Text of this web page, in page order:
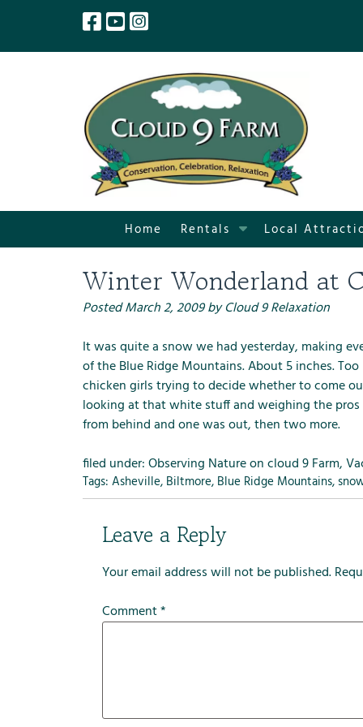
navigation
content
Home Rentals
S
h
w
S
b
m
e
n
u
o
r
R
a
s
Local
Winter Wonderland at
PostedMarch 2, 2009by Cloud 9 Relaxation
It was quite a snow we had yesterday, making
of theBlue Ridge Mountains.About 5 inches.
chicken girls trying to decide whether to come
looking at that white stuff and weighing the pros
from behind and one was out, then two more.
filed under:Observing Nature on cloud 9 Farm,
Tags: Asheville, Biltmore, Blue Ridge Mountains,
Leave a Reply
Your email address will not be published.
Comment*